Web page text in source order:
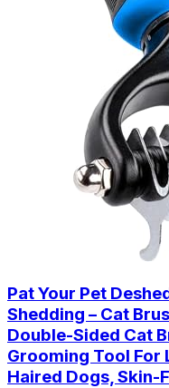
Pat Your Pet
Shedding – Cat
Double-Sided Cat
Grooming Tool For
Haired Dogs, Skin-